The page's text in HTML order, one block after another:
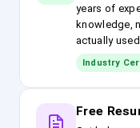
years of
knowledge,
actually
Industry
Free